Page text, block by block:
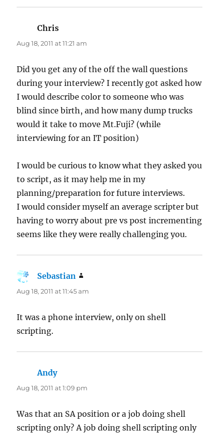
Chris
Aug 18, 2011 at 11:21 am
Did you get any of the off the wall questions
during your interview? I recently got asked how
I would describe color to someone who was
blind since birth, and how many dump trucks
would it take to move Mt.Fuji? (while
interviewing for an IT position)
I would be curious to know what they asked you
to script, as it may help me in my
planning/preparation for future interviews.
I would consider myself an average scripter but
having to worry about pre vs post incrementing
seems like they were really challenging you.
Sebastian
Aug 18, 2011 at 11:45 am
It was a phone interview, only on shell
scripting.
Andysays:
Aug 18, 2011 at 1:09 pm
Was that an SA position or a job doing shell
scripting only? A job doing shell scripting only